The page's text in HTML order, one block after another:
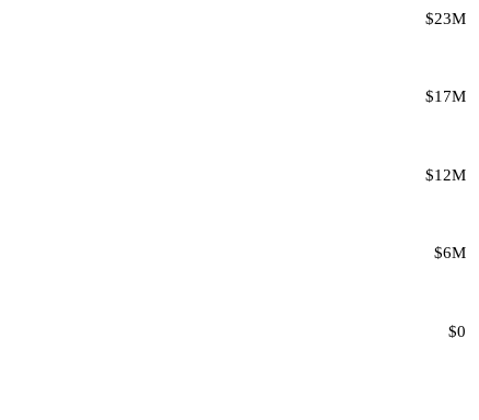
$0
$6M
$12M
$17M
$23M